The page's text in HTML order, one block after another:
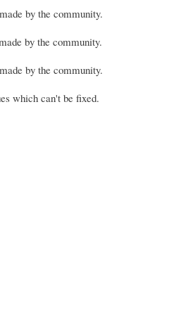
by the community.
by the community.
by the community.
which can't be fixed.